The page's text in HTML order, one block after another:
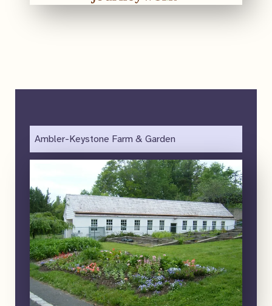
Ambler-Keystone Farm & Garden